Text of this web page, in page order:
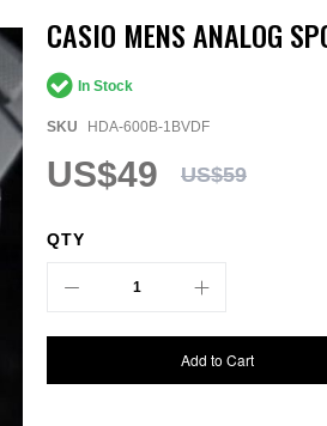
CASIO MENS ANALOG
In Stock
SKU HDA-600B-1BVDF
US$49 US$59
QTY
Add to Cart